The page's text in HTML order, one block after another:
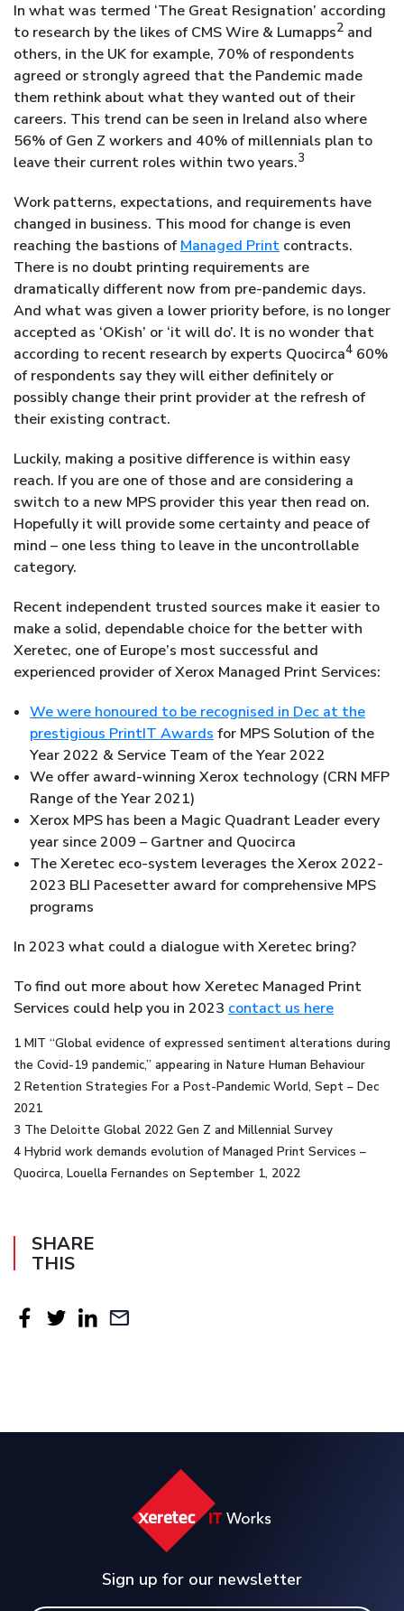
SHARE
THIS
In what was termed ‘The Great Resignation’ according
to research by the likes of CMS Wire & Lumapps2 and
others, in the UK for example, 70% of respondents
agreed or strongly agreed that the Pandemic made
them rethink about what they wanted out of their
careers. This trend can be seen in Ireland also where
56% of Gen Z workers and 40% of millennials plan to
leave their current roles within two years.3
Work patterns, expectations, and requirements have
changed in business. This mood for change is even
reaching the bastions ofManaged Print contracts.
There is no doubt printing requirements are
dramatically different now from pre-pandemic days.
And what was given a lower priority before, is no longer
accepted as ‘OKish’ or ‘it will do’. It is no wonder that
according to recent research by experts Quocirca4 60%
of respondents say they will either definitely or
possibly change their print provider at the refresh of
their existing contract.
Luckily, making a positive difference is within easy
reach. If you are one of those and are considering a
switch to a new MPS provider this year then read on.
Hopefully it will provide some certainty and peace of
mind – one less thing to leave in the uncontrollable
category.
Recent independent trusted sources make it easier to
make a solid, dependable choice for the better with
Xeretec, one of Europe’s most successful and
experienced provider of Xerox Managed Print Services:
We were honoured to be recognised in Dec at the
prestigious PrintIT Awards for MPS Solution of the
Year 2022 & Service Team of the Year 2022
We offer award-winning Xerox technology (CRN MFP
Range of the Year 2021)
Xerox MPS has been a Magic Quadrant Leader every
year since 2009 – Gartner and Quocirca
The Xeretec eco-system leverages the Xerox 2022-
2023 BLI Pacesetter award for comprehensive MPS
programs
In 2023 what could a dialogue with Xeretec bring?
To find out more about how Xeretec Managed Print
Services could help you in 2023 contact us here
1 MIT “Global evidence of expressed sentiment alterations during
the Covid-19 pandemic,” appearing in Nature Human Behaviour
2 Retention Strategies For a Post-Pandemic World, Sept – Dec
2021
3 The Deloitte Global 2022 Gen Z and Millennial Survey
4 Hybrid work demands evolution of Managed Print Services –
Quocirca, Louella Fernandes on September 1, 2022
Sign up for our newsletter